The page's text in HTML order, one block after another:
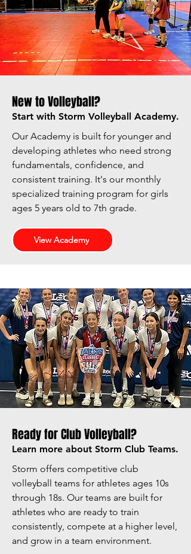
New to Volleyball?
Start with Storm Volleyball Academy.
Our Academy is built for younger and
developing athletes who need strong
fundamentals, confidence, and
consistent training. It's our monthly
specialized training program for girls
ages 5 years old to 7th grade.
View Academy
Ready for Club Volleyball?
Learn more about Storm Club Teams.
Storm offers competitive club
volleyball teams for athletes ages 10s
through 18s. Our teams are built for
athletes who are ready to train
consistently, compete at a higher level,
and grow in a team environment.